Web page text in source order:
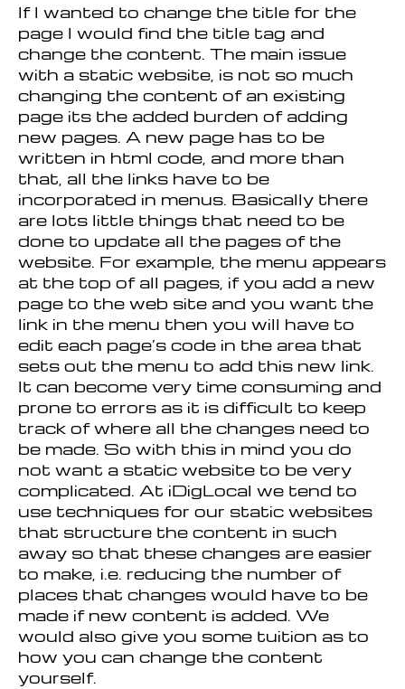
If I wanted to change the title for the
page I would find the title tag and
change the content. The main issue
with a static website, is not so much
changing the content of an existing
page its the added burden of adding
new pages. A new page has to be
written in html code, and more than
that, all the links have to be
incorporated in menus. Basically there
are lots little things that need to be
done to update all the pages of the
website. For example, the menu appears
at the top of all pages, if you add a new
page to the web site and you want the
link in the menu then you will have to
edit each page’s code in the area that
sets out the menu to add this new link.
It can become very time consuming and
prone to errors as it is difficult to keep
track of where all the changes need to
be made. So with this in mind you do
not want a static website to be very
complicated. At iDigLocal we tend to
use techniques for our static websites
that structure the content in such
away so that these changes are easier
to make, i.e. reducing the number of
places that changes would have to be
made if new content is added. We
would also give you some tuition as to
how you can change the content
yourself.